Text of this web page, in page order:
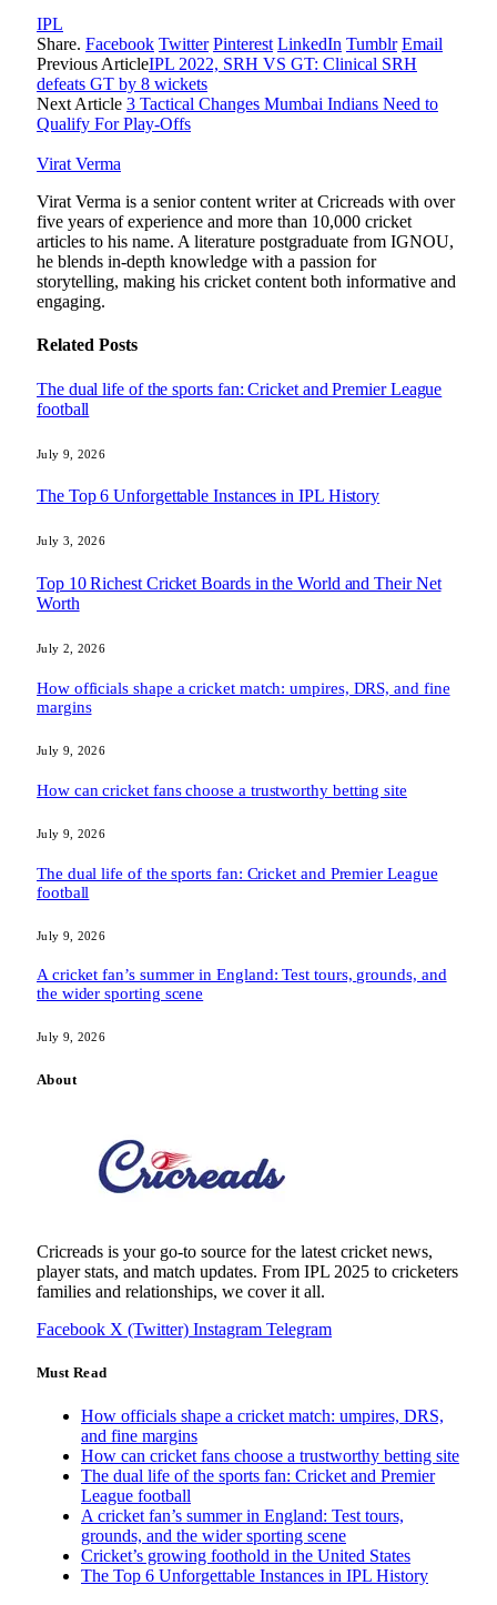
IPL
Share. Facebook Twitter Pinterest LinkedIn Tumblr Email
Previous ArticleIPL 2022, SRH VS GT: Clinical SRH
defeats GT by 8 wickets
Next Article 3 Tactical Changes Mumbai Indians Need to
Qualify For Play-Offs
Virat Verma
Virat Verma is a senior content writer at Cricreads with over
five years of experience and more than 10,000 cricket
articles to his name. A literature postgraduate from IGNOU,
he blends in-depth knowledge with a passion for
storytelling, making his cricket content both informative and
engaging.
Related Posts
The dual life of the sports fan: Cricket and Premier League
football
July 9, 2026
The Top 6 Unforgettable Instances in IPL History
July 3, 2026
Top 10 Richest Cricket Boards in the World and Their Net
Worth
July 2, 2026
How officials shape a cricket match: umpires, DRS, and fine
margins
July 9, 2026
How can cricket fans choose a trustworthy betting site
July 9, 2026
The dual life of the sports fan: Cricket and Premier League
football
July 9, 2026
A cricket fan’s summer in England: Test tours, grounds, and
the wider sporting scene
July 9, 2026
About
Cricreads is your go-to source for the latest cricket news,
player stats, and match updates. From IPL 2025 to cricketers
families and relationships, we cover it all.
Facebook X (Twitter) Instagram Telegram
Must Read
How officials shape a cricket match: umpires, DRS,
and fine margins
How can cricket fans choose a trustworthy betting site
The dual life of the sports fan: Cricket and Premier
League football
A cricket fan’s summer in England: Test tours,
grounds, and the wider sporting scene
Cricket’s growing foothold in the United States
The Top 6 Unforgettable Instances in IPL History